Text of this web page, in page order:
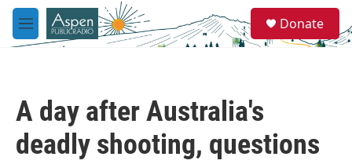
Skip to main content
M
e
e
a
Donate
A day after Australia's
deadly shooting, questions